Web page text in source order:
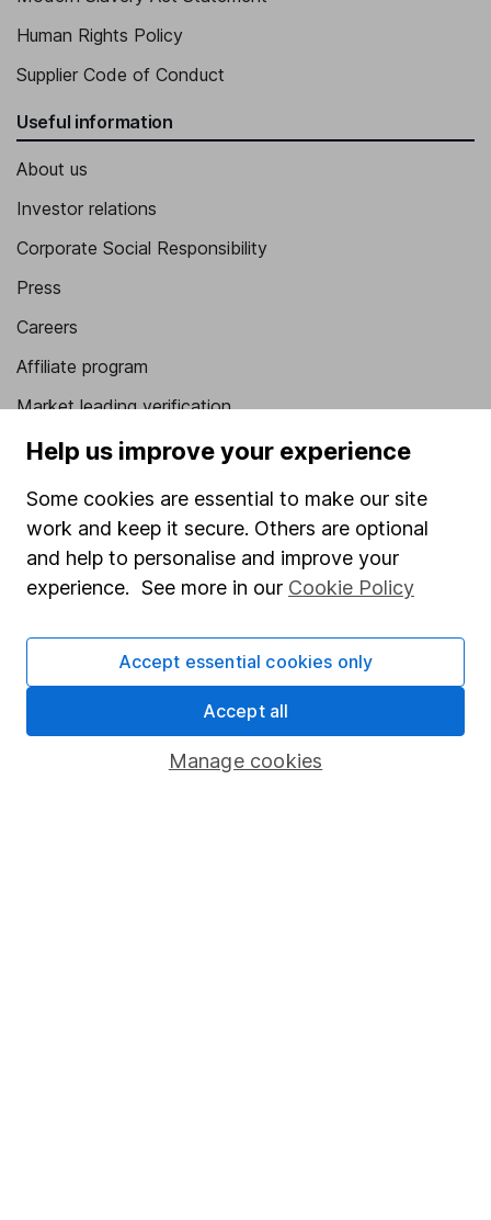
Human Rights Policy
Supplier Code of Conduct
Useful information
About us
Investor relations
Corporate Social Responsibility
Press
Careers
Affiliate program
Market leading verification
Sitemap
Popular services
Stocks and Shares ISA
SIPP
Share Exchange
Savings accounts
Help us improve your experience
Some cookies are essential to make our site
work and keep it secure. Others are optional
and help to personalise and improve your
experience. See more in our Cookie Policy
Manage cookies
Accept essential cookies only
Accept all